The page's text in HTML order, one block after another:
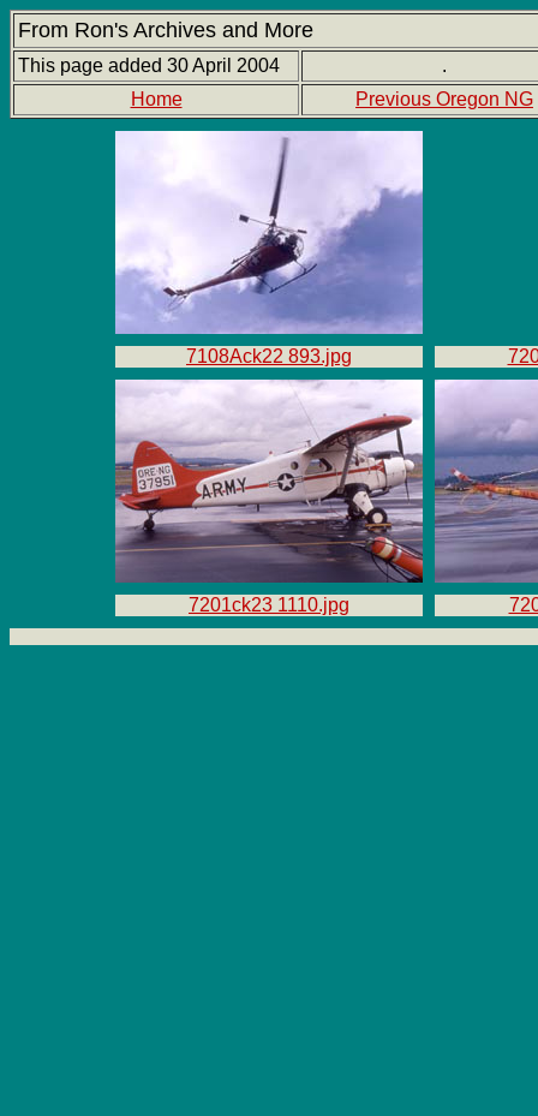
From Ron's Archives and More
This page added 30 April 2004
.
Home
Previous Oregon NG
7108Ack22 893.jpg
7201ck23 1110.jpg